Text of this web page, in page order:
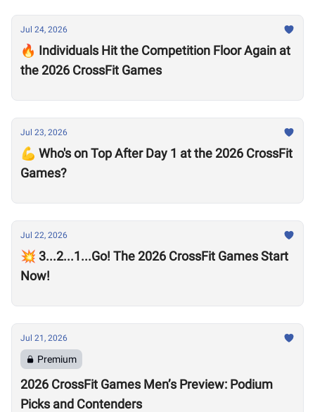
Jul 24, 2026
🔥 Individuals Hit the Competition Floor Again at
the 2026 CrossFit Games
Jul 23, 2026
💪 Who's on Top After Day 1 at the 2026 CrossFit
Games?
Jul 22, 2026
💥 3...2...1...Go! The 2026 CrossFit Games Start
Now!
Jul 21, 2026
Premium
2026 CrossFit Games Men’s Preview: Podium
Picks and Contenders